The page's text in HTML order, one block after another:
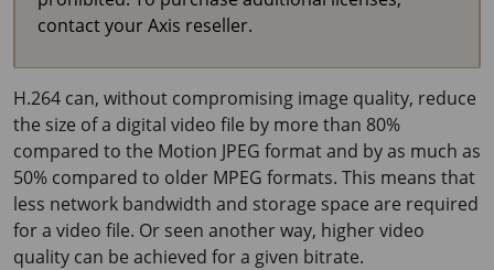
contact your Axis reseller.
H.264 can, without compromising image quality, reduce
the size of a digital video file by more than 80%
compared to the Motion JPEG format and by as much as
50% compared to older MPEG formats. This means that
less network bandwidth and storage space are required
for a video file. Or seen another way, higher video
quality can be achieved for a given bitrate.